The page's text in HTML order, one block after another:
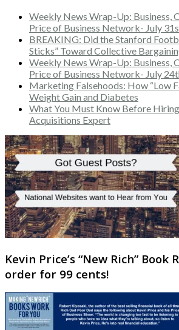
Weekly News Wrap-Up: Business,
Price of Business Network- July
BREAKING: Did the Stanford
Sticks” Toward Collective
Weekly News Wrap-Up: Business,
Price of Business Network- July
Marketing Falsehoods: How “Low
Weight Gain and Diabetes
What You Must Know Before
Acquisitions Expert
Kevin Price’s “New Rich” Book
order for 99 cents!